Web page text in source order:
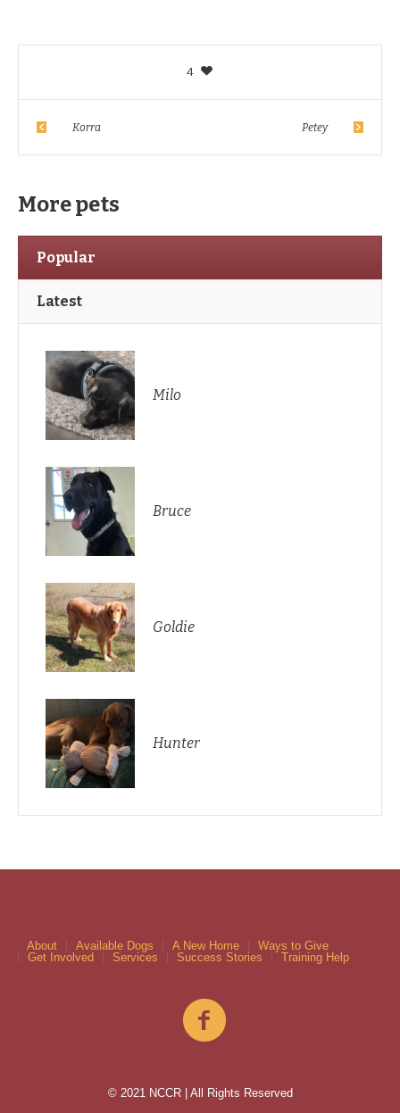
4
Korra Petey
More pets
Popular
Latest
Milo
Bruce
Goldie
Hunter
About Available Dogs A New Home
Ways to Give
Get Involved
Services Success Stories Training Help
© 2021 NCCR | All Rights Reserved